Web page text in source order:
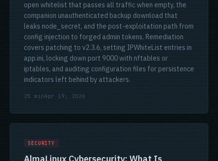
open whitelist that passes all traffic when empty, the
companion unauthenticated backup download that
leaks node_secret, and the post-exploitation path from
config injection to forged admin tokens. Remediation
covers patching to v2.3.6, setting IPWhiteList entries in
app.ini, locking down port 9000 with nftables or
iptables, and auditing configuration files for persistence
indicators left behind by attackers.
25 minApr 19, 2026
SECURITY